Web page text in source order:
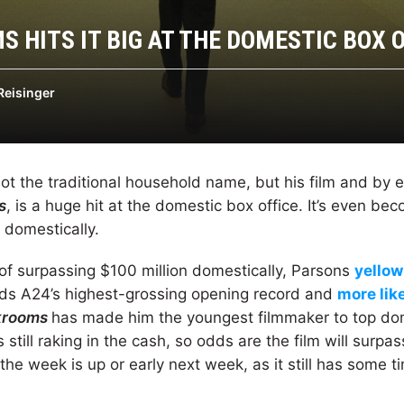
HITS IT BIG AT THE DOMESTIC BOX
the traditional household name, but his film and by
, is a huge hit at the domestic box office. It’s even
surpassing $100 million domestically, Parsons
A24’s highest-grossing opening record and more
has made him the youngest filmmaker to top
still raking in the cash, so odds are the film will
week is up or early next week, as it still has some